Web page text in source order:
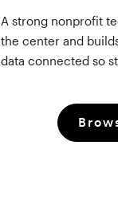
A strong nonprofit
the center and
data connected so